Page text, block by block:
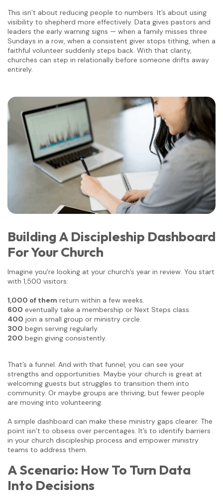
This isn’t about reducing people to numbers. It’s about using
visibility to shepherd more effectively. Data gives pastors and
leaders the early warning signs — when a family misses three
Sundays in a row, when a consistent giver stops tithing, when a
faithful volunteer suddenly steps back. With that clarity,
churches can step in relationally before someone drifts away
entirely.
Building A Discipleship Dashboard
For Your Church
Imagine you’re looking at your church’s year in review. You start
with 1,500 visitors:
1,000 of them return within a few weeks.
600 eventually take a membership or Next Steps class.
400 join a small group or ministry circle.
300 begin serving regularly.
200 begin giving consistently.
That’s a funnel. And with that funnel, you can see your
strengths and opportunities. Maybe your church is great at
welcoming guests but struggles to transition them into
community. Or maybe groups are thriving, but fewer people
are moving into volunteering.
A simple dashboard can make these ministry gaps clearer. The
point isn’t to obsess over percentages. It’s to identify barriers
in your church discipleship process and empower ministry
teams to address them.
A Scenario: How To Turn Data
Into Decisions